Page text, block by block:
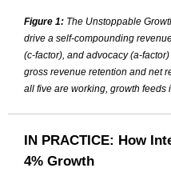
Figure 1: The Unstoppable
drive a self-compounding
(c-factor), and advocacy (a-
gross revenue retention and net
all five are working, growth feeds
IN PRACTICE: How
4% Growth